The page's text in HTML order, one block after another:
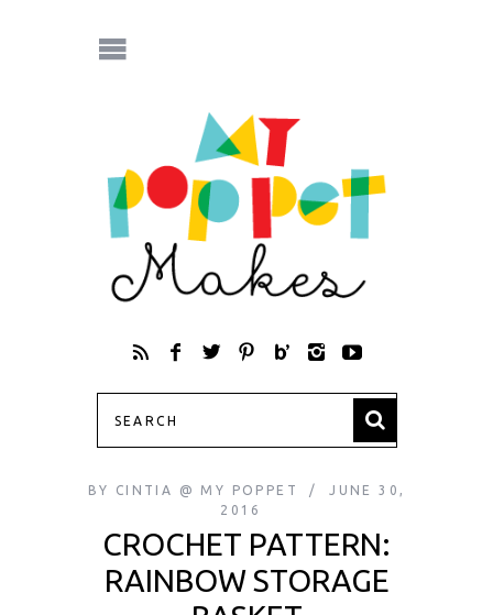
BY CINTIA @ MY POPPET
JUNE 30,
2016
CROCHET PATTERN:
RAINBOW STORAGE